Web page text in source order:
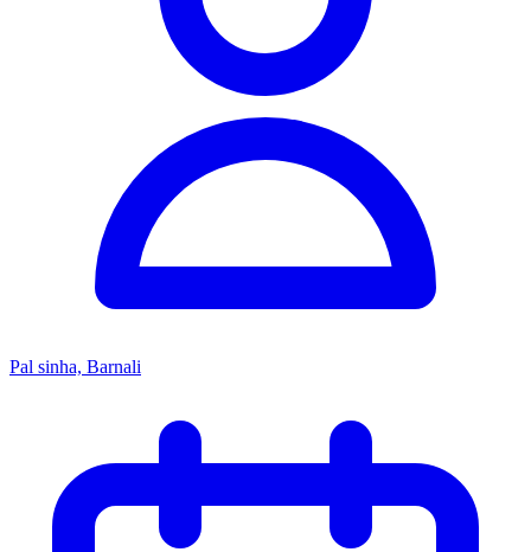
Pal sinha, Barnali